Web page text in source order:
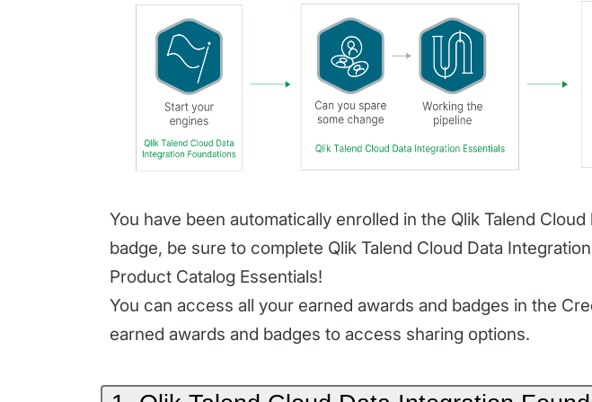
You have been automatically enrolled in the Qlik Talend
badge, be sure to complete Qlik Talend Cloud Data
Product Catalog Essentials!
You can access all your earned awards and badges in the
earned awards and badges to access sharing options.